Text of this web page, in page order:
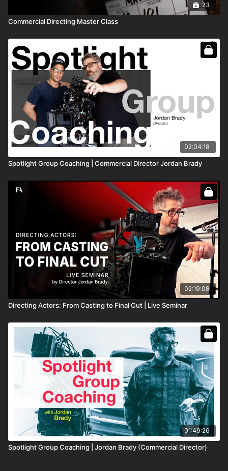
23
Commercial Directing Master Class
02:04:18
Spotlight Group Coaching | Commercial Director Jordan Brady
02:19:08
Directing Actors: From Casting to Final Cut | Live Seminar
01:49:26
Spotlight Group Coaching | Jordan Brady (Commercial Director)